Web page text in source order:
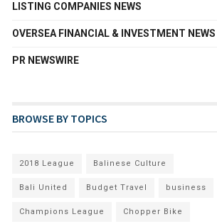
LISTING COMPANIES NEWS
OVERSEA FINANCIAL & INVESTMENT NEWS
PR NEWSWIRE
BROWSE BY TOPICS
2018 League Balinese Culture
Bali United Budget Travel business
Champions League Chopper Bike